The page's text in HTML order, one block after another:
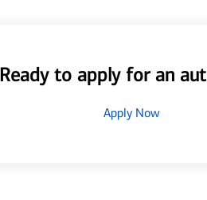
Ready to apply for an
Apply Now